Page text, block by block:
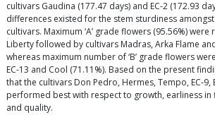
cultivars Gaudina (177.47 days) and EC-2 (172.93
differences existed for the stem sturdiness
cultivars. Maximum ‘A’ grade flowers (95.56%)
Liberty followed by cultivars Madras, Arka Flame
whereas maximum number of ‘B’ grade flowers
EC-13 and Cool (71.11%). Based on the present
that the cultivars Don Pedro, Hermes, Tempo, EC-
performed best with respect to growth, earliness
and quality.